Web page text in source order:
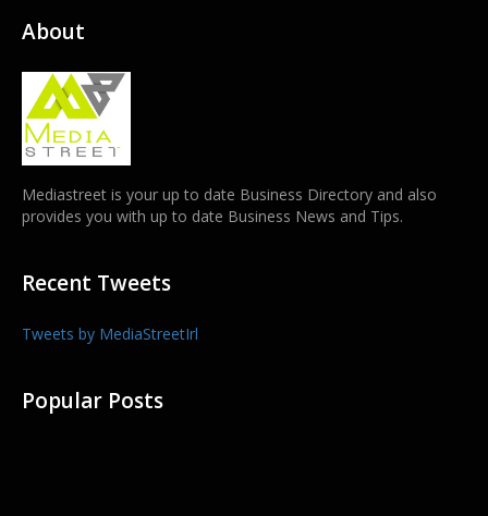
About
Mediastreet is your up to date Business Directory and also
provides you with up to date Business News and Tips.
Recent Tweets
Tweets by MediaStreetIrl
Popular Posts